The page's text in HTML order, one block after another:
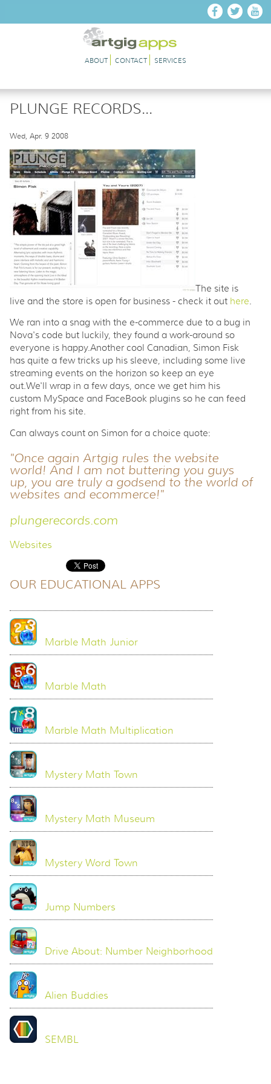
ABOUT CONTACT SERVICES
PLUNGE RECORDS...
Wed, Apr. 9 2008
The site is
live and the store is open for business - check it out here
We ran into a snag with the e-commerce due to a bug in
Nova's code but luckily, they found a work-around so
everyone is happy.Another cool Canadian, Simon Fisk
has quite a few tricks up his sleeve, including some live
streaming events on the horizon so keep an eye
out.We'll wrap in a few days, once we get him his
custom MySpace and FaceBook plugins so he can feed
right from his site.
Can always count on Simon for a choice quote:
"Once again Artgig rules the website
world! And I am not buttering you guys
up, you are truly a godsend to the world of
websites and ecommerce!"
plungerecords.com
Websites
OUR EDUCATIONAL APPS
Marble Math Junior
Marble Math
Marble Math Multiplication
Mystery Math Town
Mystery Math Museum
Mystery Word Town
Jump Numbers
Drive About: Number Neighborhood
Alien Buddies
SEMBL